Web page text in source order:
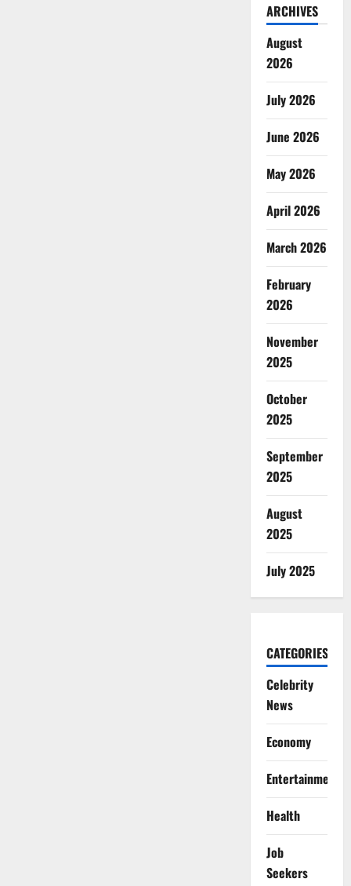
ARCHIVES
August
2026
July 2026
June 2026
May 2026
April 2026
March 2026
February
2026
November
2025
October
2025
September
2025
August
2025
July 2025
CATEGORIES
Celebrity
News
Economy
Entertainment
Health
Job
Seekers